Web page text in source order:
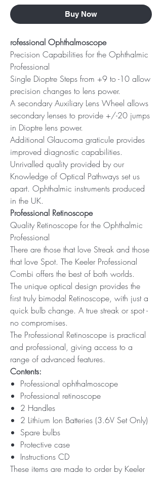
Buy Now
rofessional Ophthalmoscope
Precision Capabilities for the Ophthalmic
Professional
Single Dioptre Steps from +9 to -10 allow
precision changes to lens power.
A secondary Auxiliary Lens Wheel allows
secondary lenses to provide +/-20 jumps
in Dioptre lens power.
Additional Glaucoma graticule provides
improved diagnostic capabilities.
Unrivalled quality provided by our
Knowledge of Optical Pathways set us
apart. Ophthalmic instruments produced
in the UK.
Professional Retinoscope
Quality Retinoscope for the Ophthalmic
Professional
There are those that love Streak and those
that love Spot. The Keeler Professional
Combi offers the best of both worlds.
The unique optical design provides the
first truly bimodal Retinoscope, with just a
quick bulb change. A true streak or spot -
no compromises.
The Professional Retinoscope is practical
and professional, giving access to a
range of advanced features.
Contents:
Professional ophthalmoscope
Professional retinoscope
2 Handles
2 Lithium Ion Batteries (3.6V Set Only)
Spare bulbs
Protective case
Instructions CD
These items are made to order by Keeler